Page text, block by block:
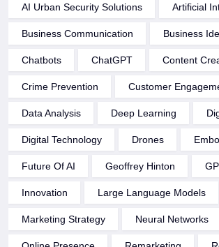
AI Urban Security Solutions Artificial
Business Communication Business
Chatbots ChatGPT Content
Crime Prevention Customer
Data Analysis Deep Learning
Digital Technology Drones
Future Of AI Geoffrey Hinton
Innovation Large Language Models
Marketing Strategy Neural Networks